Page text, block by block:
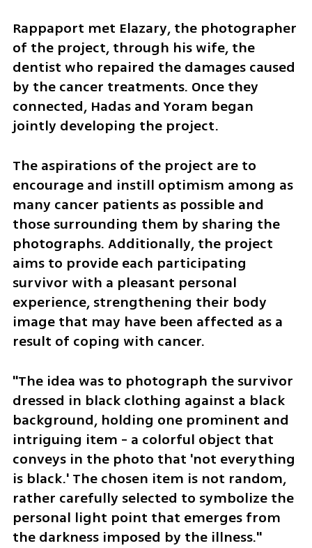
Rappaport met Elazary, the photographer
of the project, through his wife, the
dentist who repaired the damages caused
by the cancer treatments. Once they
connected, Hadas and Yoram began
jointly developing the project.
The aspirations of the project are to
encourage and instill optimism among as
many cancer patients as possible and
those surrounding them by sharing the
photographs. Additionally, the project
aims to provide each participating
survivor with a pleasant personal
experience, strengthening their body
image that may have been affected as a
result of coping with cancer.
"The idea was to photograph the survivor
dressed in black clothing against a black
background, holding one prominent and
intriguing item - a colorful object that
conveys in the photo that 'not everything
is black.' The chosen item is not random,
rather carefully selected to symbolize the
personal light point that emerges from
the darkness imposed by the illness."